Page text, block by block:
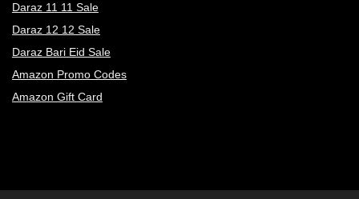
Daraz 11 11 Sale
Daraz 12 12 Sale
Daraz Bari Eid Sale
Amazon Promo Codes
Amazon Gift Card